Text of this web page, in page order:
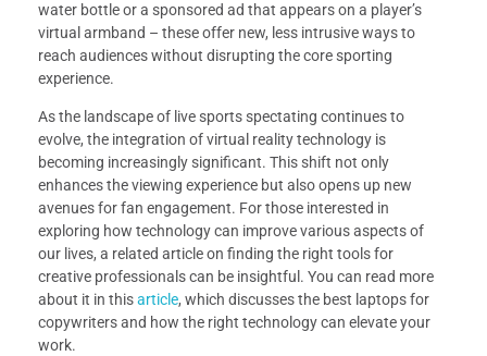
water bottle or a sponsored ad that appears on a player’s
virtual armband – these offer new, less intrusive ways to
reach audiences without disrupting the core sporting
experience.
As the landscape of live sports spectating continues to
evolve, the integration of virtual reality technology is
becoming increasingly significant. This shift not only
enhances the viewing experience but also opens up new
avenues for fan engagement. For those interested in
exploring how technology can improve various aspects of
our lives, a related article on finding the right tools for
creative professionals can be insightful. You can read more
about it in thisarticle, which discusses the best laptops for
copywriters and how the right technology can elevate your
work.